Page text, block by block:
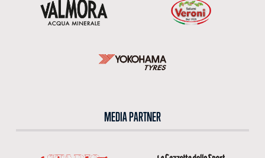
MEDIA PARTNER